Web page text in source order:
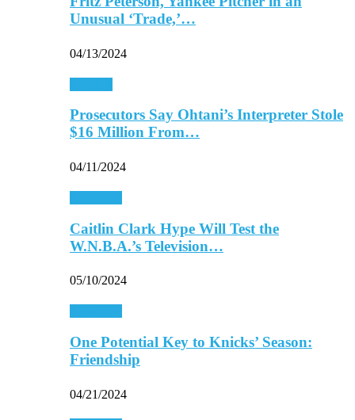
Unusual ‘Trade,’…
04/13/2024
Prosecutors Say Ohtani’s Interpreter Stole
$16 Million From…
04/11/2024
Caitlin Clark Hype Will Test the
W.N.B.A.’s Television…
05/10/2024
One Potential Key to Knicks’ Season:
Friendship
04/21/2024